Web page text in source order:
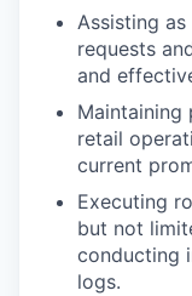
Assisting
requests
and
retail
current
Executing
but not
conducting
logs.